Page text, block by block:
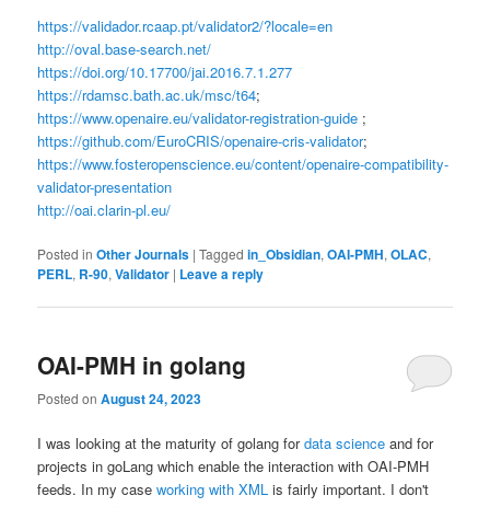
https://validador.rcaap.pt/validator2/?locale=en
http://oval.base-search.net/
https://doi.org/10.17700/jai.2016.7.1.277
https://rdamsc.bath.ac.uk/msc/t64;
https://www.openaire.eu/validator-registration-guide ;
https://github.com/EuroCRIS/openaire-cris-validator;
https://www.fosteropenscience.eu/content/openaire-compatibility-
validator-presentation
http://oai.clarin-pl.eu/
Posted in Other Journals |Tagged in_Obsidian,OAI-PMH,OLAC,
PERL, R-90,Validator | Leave a reply
OAI-PMH in golang
Posted onAugust 24, 2023
I was looking at the maturity of golang fordata science and for
projects in goLang which enable the interaction with OAI-PMH
feeds. In my caseworking with XML is fairly important. I don't